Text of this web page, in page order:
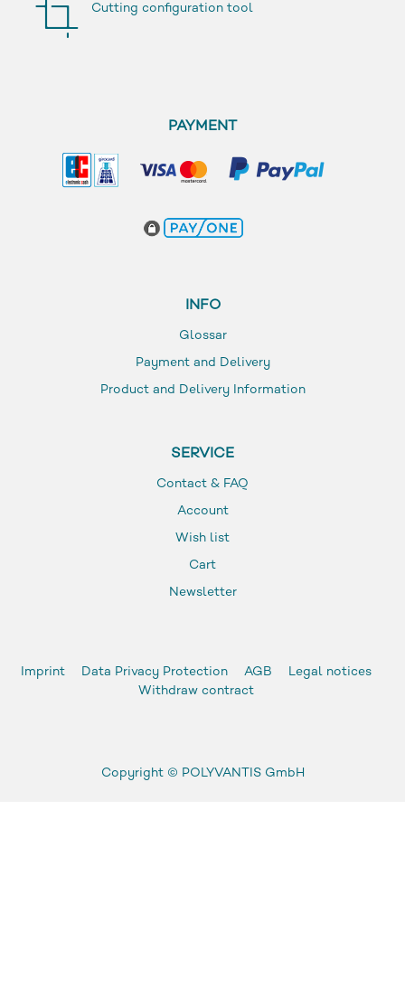
Cutting configuration tool
PAYMENT
INFO
Glossar
Payment and Delivery
Product and Delivery Information
SERVICE
Contact & FAQ
Account
Wish list
Cart
Newsletter
Imprint Data Privacy Protection AGB
Legal notices
Withdraw contract
Copyright © POLYVANTIS GmbH